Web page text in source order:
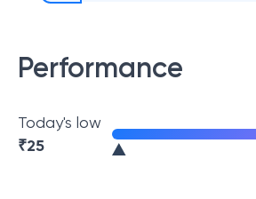
Performance
Today's low
₹25